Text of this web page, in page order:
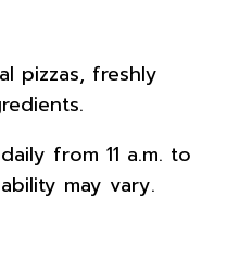
pizzas, freshly
.
from 11 a.m. to
may vary.